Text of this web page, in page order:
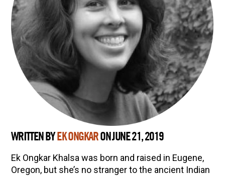
WRITTEN BY EK ONGKARON JUNE 21, 2019
Ek Ongkar Khalsa was born and raised in Eugene,
Oregon, but she’s no stranger to the ancient Indian